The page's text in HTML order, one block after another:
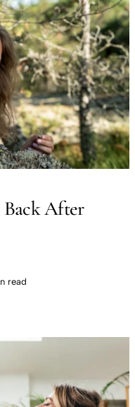
After
read